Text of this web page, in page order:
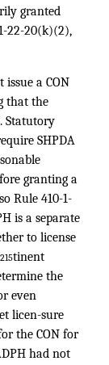
granted
22-20(k)(2),
a CON
that the
Statutory
SHPDA
granting a
Rule 410-1-
is a separate
to license
tinent
the
even
licen-sure
the CON for
had not